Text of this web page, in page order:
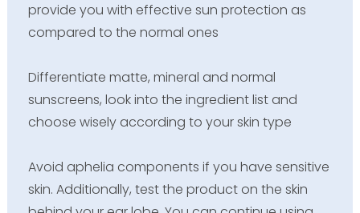
provide you with effective sun protection as
compared to the normal ones
Differentiate matte, mineral and normal
sunscreens, look into the ingredient list and
choose wisely according to your skin type
Avoid aphelia components if you have sensitive
skin. Additionally, test the product on the skin